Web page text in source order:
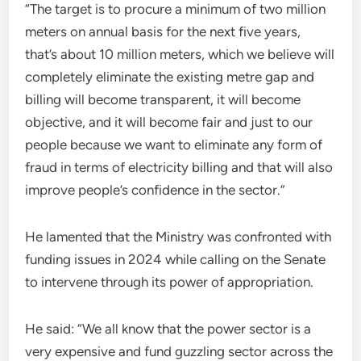
“The target is to procure a minimum of two million
meters on annual basis for the next five years,
that’s about 10 million meters, which we believe will
completely eliminate the existing metre gap and
billing will become transparent, it will become
objective, and it will become fair and just to our
people because we want to eliminate any form of
fraud in terms of electricity billing and that will also
improve people’s confidence in the sector.”
He lamented that the Ministry was confronted with
funding issues in 2024 while calling on the Senate
to intervene through its power of appropriation.
He said: “We all know that the power sector is a
very expensive and fund guzzling sector across the